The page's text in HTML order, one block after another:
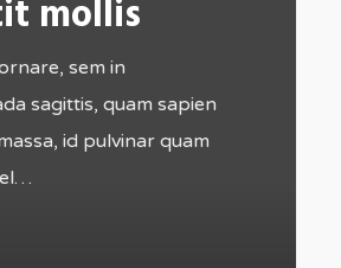
mollis
sem in
sagittis, quam sapien
id pulvinar quam